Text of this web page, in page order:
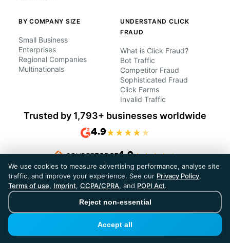
BY COMPANY SIZE
Small Business
Enterprises
Regional Companies
Multinationals
UNDERSTAND CLICK
FRAUD
What is Click Fraud?
Bot Traffic
Competitor Fraud
Sophisticated Fraud
Click Farms
Invalid Traffic
Trusted by 1,793+ businesses worldwide
4.9★ ★ ★ ★ ★
4.9★★★★★
ClickPatrol vs ClickCease
We use cookies to measure advertising performance, analyse site
traffic, and improve your experience. See our Privacy Policy,
Terms of use, Imprint, CCPA/CPRA, and POPI Act.
Reject non-essential
Accept all